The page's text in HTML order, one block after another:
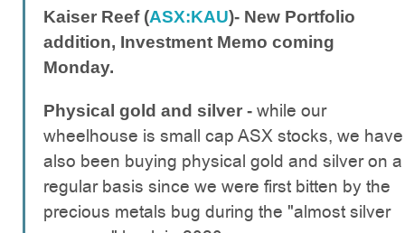
Kaiser Reef (ASX:KAU)- New Portfolio
addition, Investment Memo coming
Monday.
Physical gold and silver - while our
wheelhouse is small cap ASX stocks, we have
also been buying physical gold and silver on a
regular basis since we were first bitten by the
precious metals bug during the "almost silver